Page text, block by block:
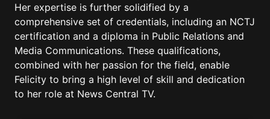
Her expertise is further solidified by a
comprehensive set of credentials, including an NCTJ
certification and a diploma in Public Relations and
Media Communications. These qualifications,
combined with her passion for the field, enable
Felicity to bring a high level of skill and dedication
to her role at News Central TV.